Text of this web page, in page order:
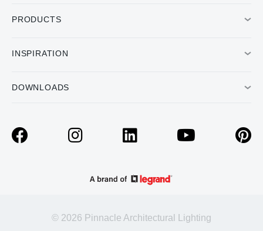
PRODUCTS
INSPIRATION
DOWNLOADS
© 2026 Pinnacle Architectural Lighting